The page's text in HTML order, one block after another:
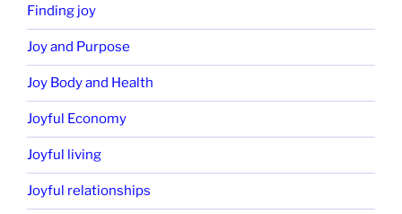
Finding joy
Joy and Purpose
Joy Body and Health
Joyful Economy
Joyful living
Joyful relationships